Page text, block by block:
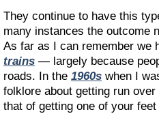
They continue to have this
many instances the outcome
As far as I can remember we
trains — largely because
roads. In the 1960s when I
folklore about getting run
that of getting one of your